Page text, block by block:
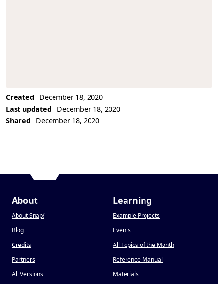
Created
December 18, 2020
Last updated
December 18, 2020
Shared
December 18, 2020
About
About Snap!
Blog
Credits
Partners
All Versions
Learning
Example Projects
Events
All Topics of the Month
Reference Manual
Materials